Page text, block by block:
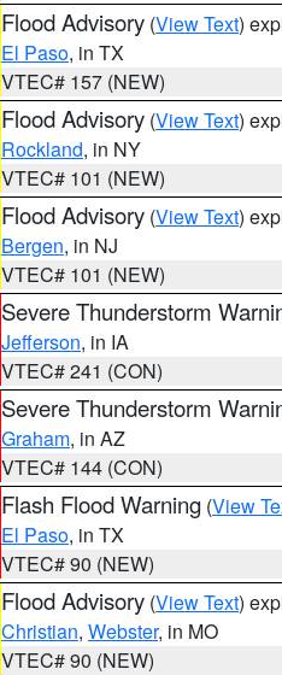
Flood Advisory (View Text)
El Paso, in TX
VTEC# 157 (NEW)
Flood Advisory (View Text)
Rockland, in NY
VTEC# 101 (NEW)
Flood Advisory (View Text)
Bergen, in NJ
VTEC# 101 (NEW)
Severe Thunderstorm
Jefferson, in IA
VTEC# 241 (CON)
Severe Thunderstorm
Graham, in AZ
VTEC# 144 (CON)
Flash Flood Warning (View
El Paso, in TX
VTEC# 90 (NEW)
Flood Advisory (View Text)
Christian, Webster, in MO
VTEC# 90 (NEW)